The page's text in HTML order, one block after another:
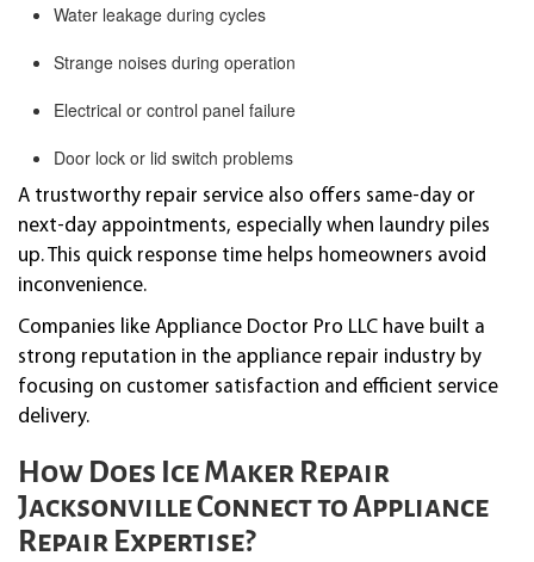
Water leakage during cycles
Strange noises during operation
Electrical or control panel failure
Door lock or lid switch problems
A trustworthy repair service also offers same-day or
next-day appointments, especially when laundry piles
up. This quick response time helps homeowners avoid
inconvenience.
Companies like Appliance Doctor Pro LLC have built a
strong reputation in the appliance repair industry by
focusing on customer satisfaction and efficient service
delivery.
How Does Ice Maker Repair
Jacksonville Connect to Appliance
Repair Expertise?